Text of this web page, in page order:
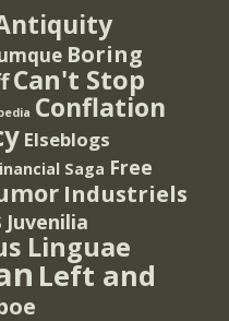
Boring
Can't Stop
Conflation
Elseblogs
Saga Free
Industriels
Juvenilia
Linguae
Left and